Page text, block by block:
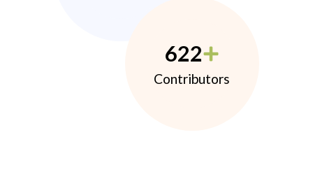
622
Contributors